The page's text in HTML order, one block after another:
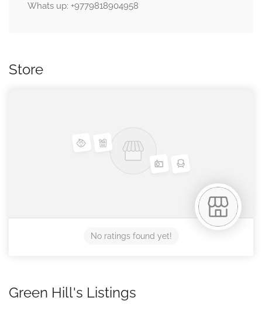
Whats up: +9779818904958
Store
No ratings found yet!
Green Hill's Listings